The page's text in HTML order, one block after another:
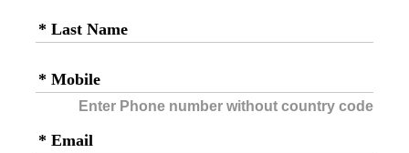
* Last Name
* Mobile
Enter Phone number without country code
* Email